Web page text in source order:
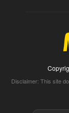
Disclaimer: This site